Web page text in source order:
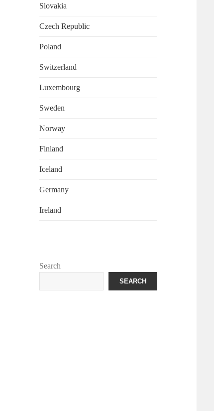
Slovakia
Czech Republic
Poland
Switzerland
Luxembourg
Sweden
Norway
Finland
Iceland
Germany
Ireland
Search
SEARCH